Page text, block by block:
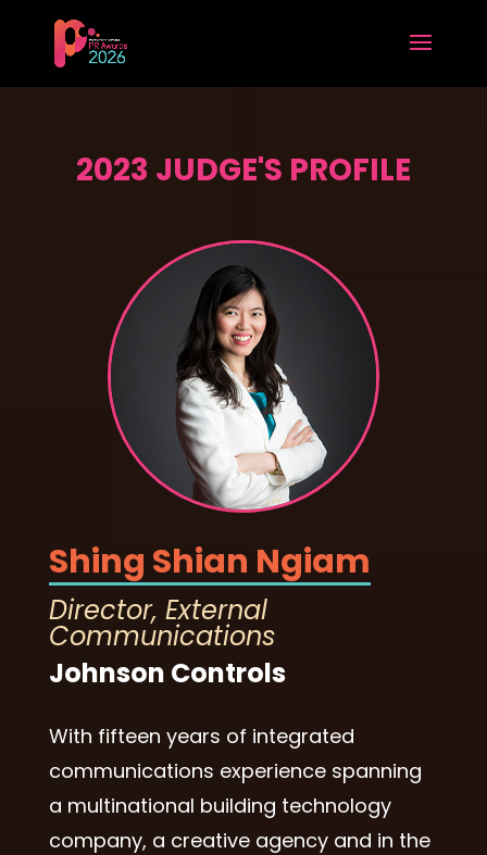
2023 JUDGE'S PROFILE
Shing Shian Ngiam
Director, External
Communications
Johnson Controls
With fifteen years of integrated
communications experience spanning
a multinational building technology
company, a creative agency and in the